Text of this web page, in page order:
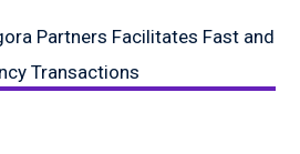
Partners Facilitates Fast and
Transactions